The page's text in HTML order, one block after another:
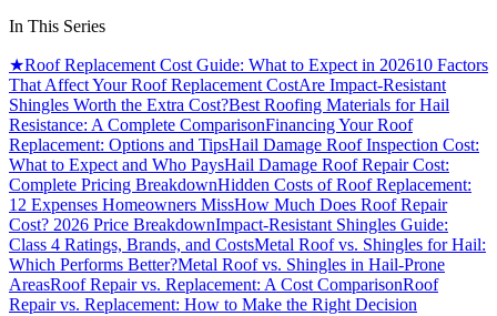
In This Series
★Roof Replacement Cost Guide: What to Expect in 202610 Factors
That Affect Your Roof Replacement CostAre Impact-Resistant
Shingles Worth the Extra Cost?Best Roofing Materials for Hail
Resistance: A Complete ComparisonFinancing Your Roof
Replacement: Options and TipsHail Damage Roof Inspection Cost:
What to Expect and Who PaysHail Damage Roof Repair Cost:
Complete Pricing BreakdownHidden Costs of Roof Replacement:
12 Expenses Homeowners MissHow Much Does Roof Repair
Cost? 2026 Price BreakdownImpact-Resistant Shingles Guide:
Class 4 Ratings, Brands, and CostsMetal Roof vs. Shingles for Hail:
Which Performs Better?Metal Roof vs. Shingles in Hail-Prone
AreasRoof Repair vs. Replacement: A Cost ComparisonRoof
Repair vs. Replacement: How to Make the Right Decision